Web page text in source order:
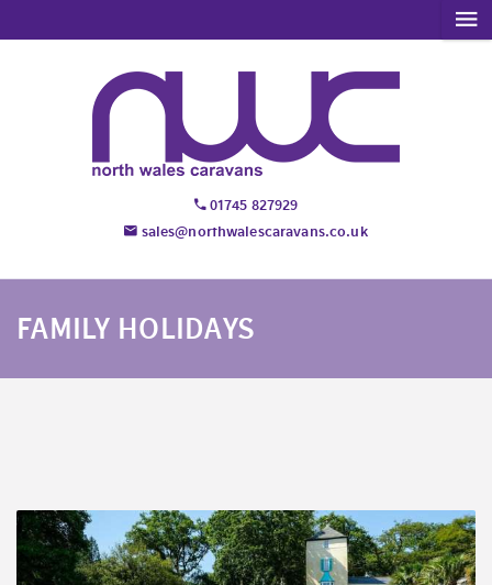
01745 827929
sales@northwalescaravans.co.uk
FAMILY HOLIDAYS